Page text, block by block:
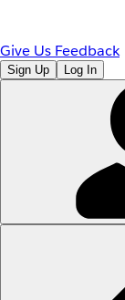
Give Us Feedback
Sign Up Log In